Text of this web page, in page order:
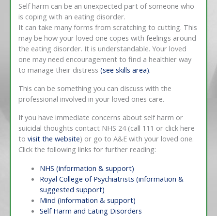
Self harm can be an unexpected part of someone who
is coping with an eating disorder.
It can take many forms from scratching to cutting. This
may be how your loved one copes with feelings around
the eating disorder. It is understandable. Your loved
one may need encouragement to find a healthier way
to manage their distress (see skills area).
This can be something you can discuss with the
professional involved in your loved ones care.
If you have immediate concerns about self harm or
suicidal thoughts contact NHS 24 (call 111 or click here
to visit the website) or go to A&E with your loved one.
Click the following links for further reading:
NHS (information & support)
Royal College of Psychiatrists (information &
suggested support)
Mind (information & support)
Self Harm and Eating Disorders